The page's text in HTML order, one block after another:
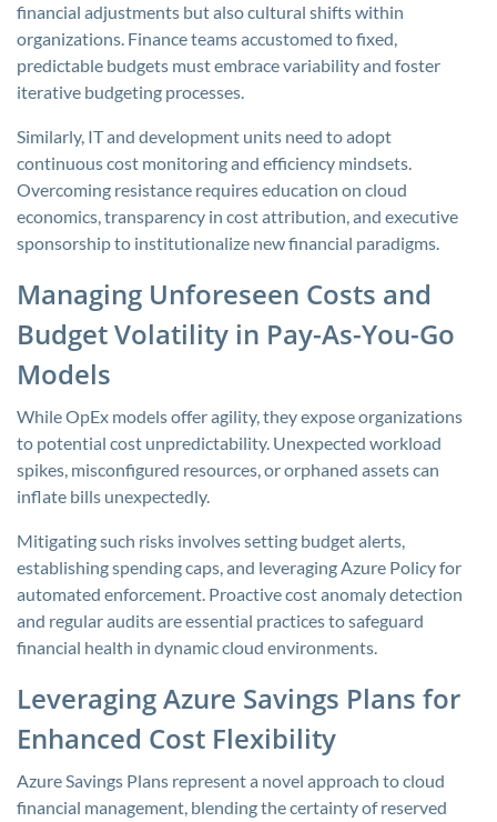
financial adjustments but also cultural shifts within
organizations. Finance teams accustomed to fixed,
predictable budgets must embrace variability and foster
iterative budgeting processes.
Similarly, IT and development units need to adopt
continuous cost monitoring and efficiency mindsets.
Overcoming resistance requires education on cloud
economics, transparency in cost attribution, and executive
sponsorship to institutionalize new financial paradigms.
Managing Unforeseen Costs and
Budget Volatility in Pay-As-You-Go
Models
While OpEx models offer agility, they expose organizations
to potential cost unpredictability. Unexpected workload
spikes, misconfigured resources, or orphaned assets can
inflate bills unexpectedly.
Mitigating such risks involves setting budget alerts,
establishing spending caps, and leveraging Azure Policy for
automated enforcement. Proactive cost anomaly detection
and regular audits are essential practices to safeguard
financial health in dynamic cloud environments.
Leveraging Azure Savings Plans for
Enhanced Cost Flexibility
Azure Savings Plans represent a novel approach to cloud
financial management, blending the certainty of reserved